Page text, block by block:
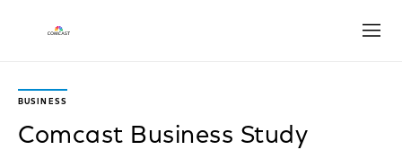
BUSINESS
Comcast Business Study